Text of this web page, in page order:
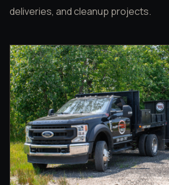
deliveries, and cleanup projects.